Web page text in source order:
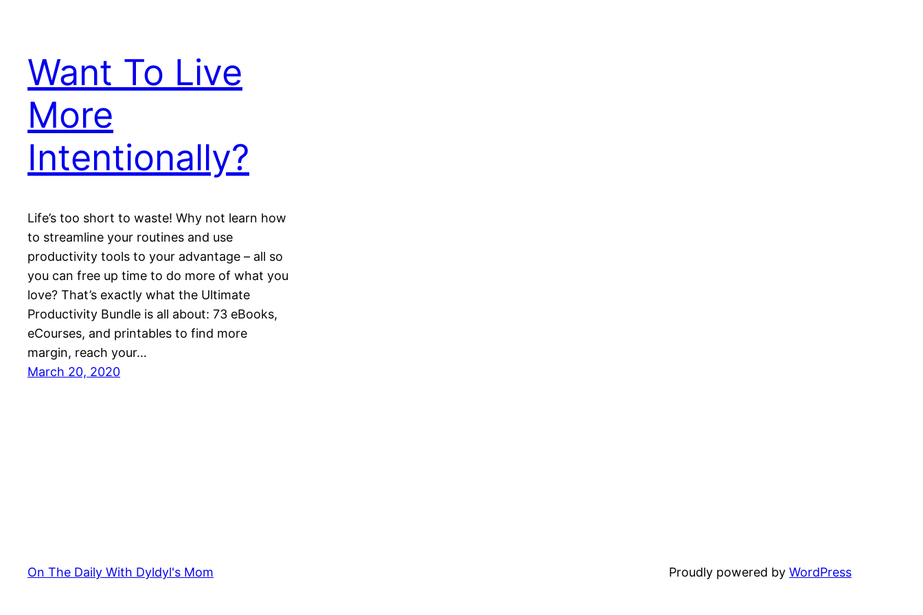
Want To Live
More
Intentionally?
Life’s too short to waste! Why not learn how
to streamline your routines and use
productivity tools to your advantage – all so
you can free up time to do more of what you
love? That’s exactly what the Ultimate
Productivity Bundle is all about: 73 eBooks,
eCourses, and printables to find more
margin, reach your…
March 20, 2020
On The Daily With Dyldyl's Mom Proudly powered by WordPress